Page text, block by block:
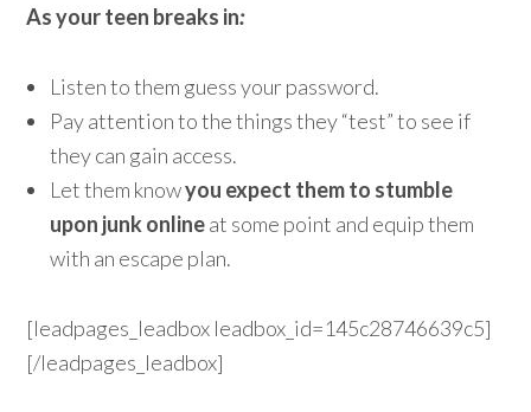
As your teen breaks in:
Listen to them guess your password.
Pay attention to the things they “test” to see if
they can gain access.
Let them knowyou expect them to stumble
upon junk onlineat some point and equip them
with an escape plan.
[leadpages_leadbox leadbox_id=145c28746639c5]
[/leadpages_leadbox]